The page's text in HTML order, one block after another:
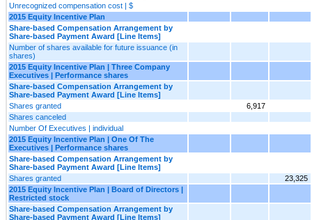
Unrecognized compensation cost | $
2015 Equity Incentive Plan
Share-based Compensation Arrangement by
Share-based Payment Award [Line Items]
Number of shares available for future issuance (in
shares)
2015 Equity Incentive Plan | Three Company
Executives | Performance shares
Share-based Compensation Arrangement by
Share-based Payment Award [Line Items]
Shares granted
6,917
Shares canceled
Number Of Executives | individual
2015 Equity Incentive Plan | One Of The
Executives | Performance shares
Share-based Compensation Arrangement by
Share-based Payment Award [Line Items]
Shares granted
23,325
2015 Equity Incentive Plan | Board of Directors |
Restricted stock
Share-based Compensation Arrangement by
Share-based Payment Award [Line Items]